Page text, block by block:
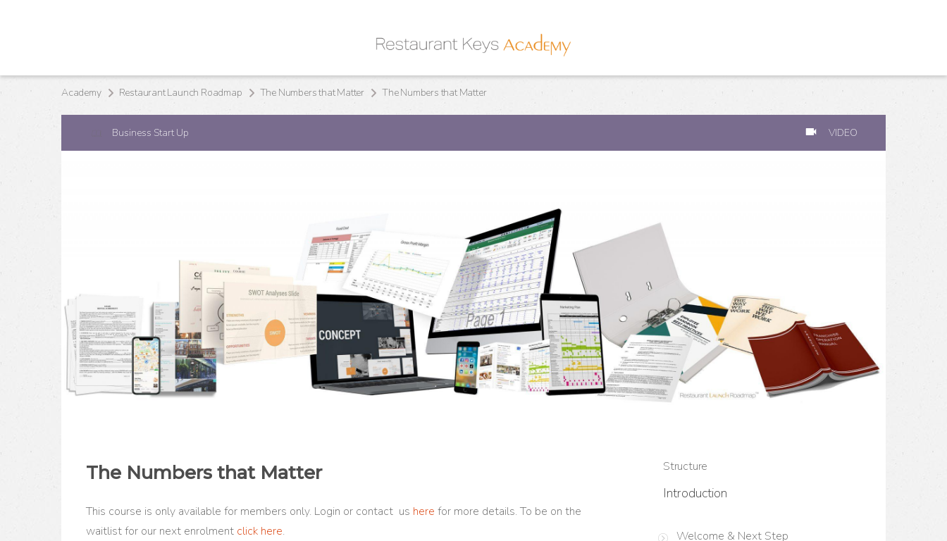
Academy Restaurant Launch Roadmap The Numbers that Matter The Numbers that Matter
Business Start Up VIDEO
The Numbers that Matter
This course is only available for members only. Login or contact us here for more details. To be on the
waitlist for our next enrolment click here.
Structure
Introduction
Welcome & Next Step